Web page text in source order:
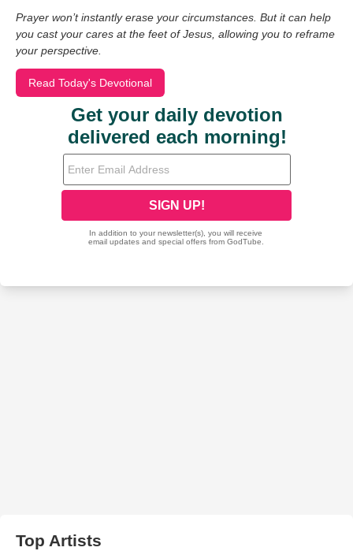
Prayer won’t instantly erase your circumstances. But it can help
you cast your cares at the feet of Jesus, allowing you to reframe
your perspective.
Read Today's Devotional
Top Artists